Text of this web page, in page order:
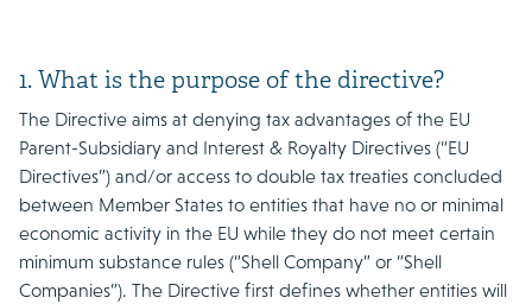
1. What is the purpose of the directive?
The Directive aims at denying tax advantages of the EU
Parent-Subsidiary and Interest & Royalty Directives (“EU
Directives”) and/or access to double tax treaties concluded
between Member States to entities that have no or minimal
economic activity in the EU while they do not meet certain
minimum substance rules (“Shell Company” or “Shell
Companies”). The Directive first defines whether entities will